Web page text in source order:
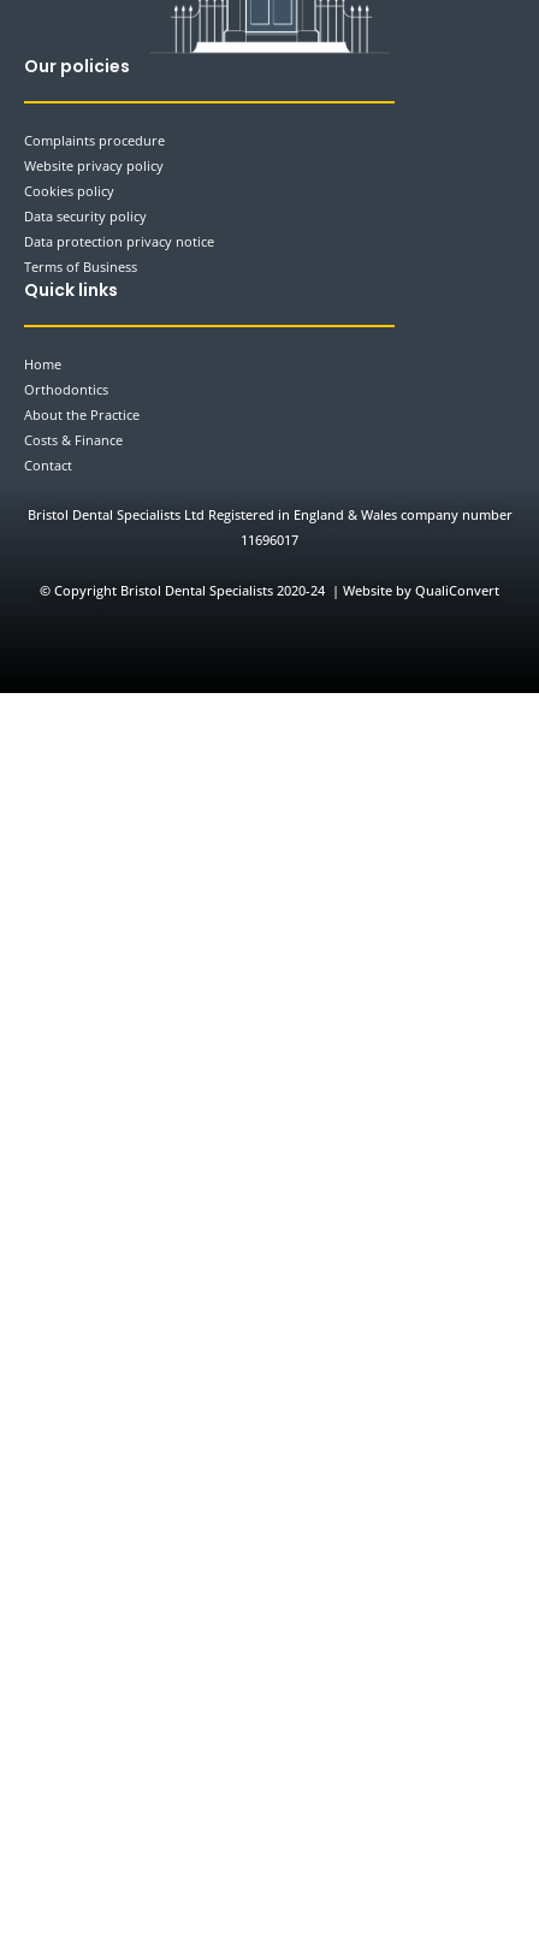
Our policies
Complaints procedure
Website privacy policy
Cookies policy
Data security policy
Data protection privacy notice
Terms of Business
Quick links
Home
Orthodontics
About the Practice
Costs & Finance
Contact
Bristol Dental Specialists Ltd Registered in England & Wales company number
11696017
© Copyright Bristol Dental Specialists 2020-24 | Website by QualiConvert